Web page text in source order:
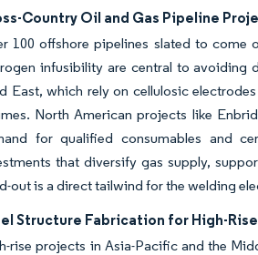
Country Oil and Gas Pipeline
100 offshore pipelines slated to come
infusibility are central to avoiding
East, which rely on cellulosic
North American projects like
for qualified consumables and
that diversify gas supply,
out is a direct tailwind for the welding
Structure Fabrication for High-
rise projects in Asia-Pacific and the